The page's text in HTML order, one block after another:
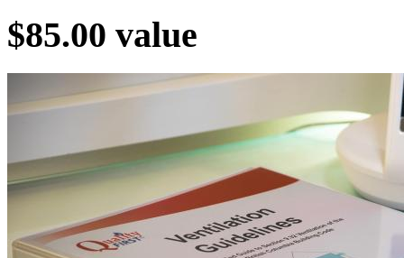
$85.00 value